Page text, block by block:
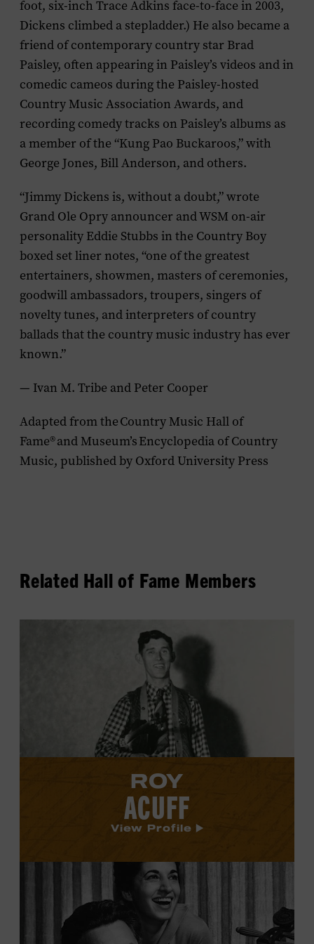
foot, six-inch Trace Adkins face-to-face in 2003,
Dickens climbed a stepladder.) He also became a
friend of contemporary country star Brad
Paisley, often appearing in Paisley’s videos and in
comedic cameos during the Paisley-hosted
Country Music Association Awards, and
recording comedy tracks on Paisley’s albums as
a member of the “Kung Pao Buckaroos,” with
George Jones, Bill Anderson, and others.
“Jimmy Dickens is, without a doubt,” wrote
Grand Ole Opry announcer and WSM on-air
personality Eddie Stubbs in the Country Boy
boxed set liner notes, “one of the greatest
entertainers, showmen, masters of ceremonies,
goodwill ambassadors, troupers, singers of
novelty tunes, and interpreters of country
ballads that the country music industry has ever
known.”
— Ivan M. Tribe and Peter Cooper
Adapted from theCountry Music Hall of
Fame®and Museum’sEncyclopedia of Country
Music, published by Oxford University Press
Related Hall of Fame Members
ROY
ACUFF
View Profile